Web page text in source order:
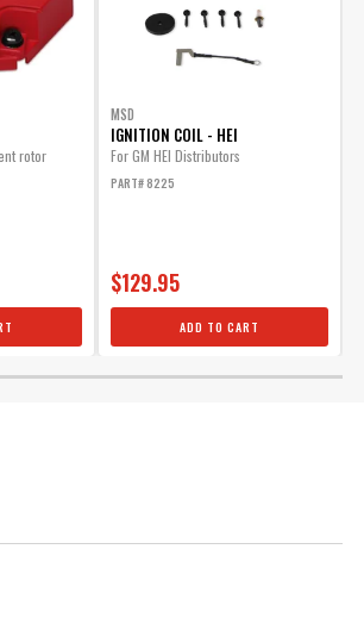
rotor
MSD
IGNITION COIL - HEI
For GM HEI Distributors
PART# 8225
$129.95
ADD TO CART